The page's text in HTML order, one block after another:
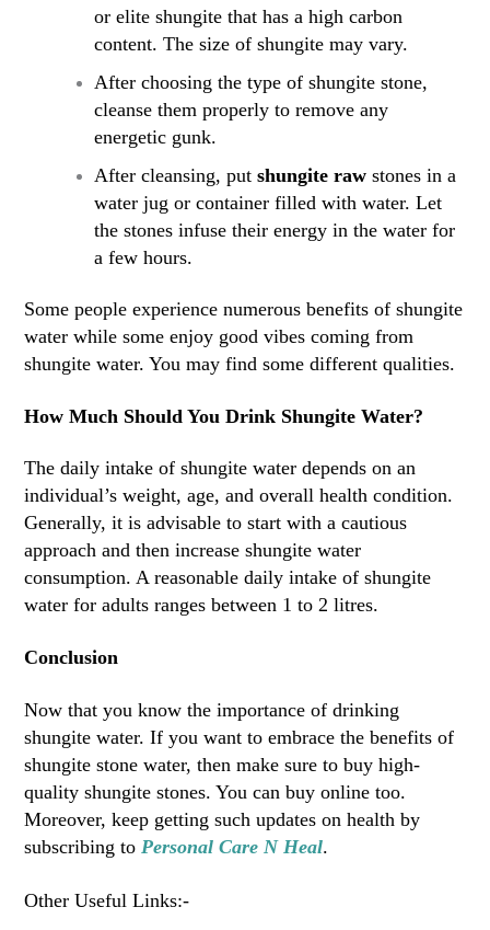
or elite shungite that has a high carbon
content. The size of shungite may vary.
After choosing the type of shungite stone,
cleanse them properly to remove any
energetic gunk.
After cleansing, putshungite rawstones in a
water jug or container filled with water. Let
the stones infuse their energy in the water for
a few hours.
Some people experience numerous benefits of shungite
water while some enjoy good vibes coming from
shungite water. You may find some different qualities.
How Much Should You Drink Shungite Water?
The daily intake of shungite water depends on an
individual’s weight, age, and overall health condition.
Generally, it is advisable to start with a cautious
approach and then increase shungite water
consumption. A reasonable daily intake of shungite
water for adults ranges between 1 to 2 litres.
Conclusion
Now that you know the importance of drinking
shungite water. If you want to embrace the benefits of
shungite stone water, then make sure to buy high-
quality shungite stones. You can buy online too.
Moreover, keep getting such updates on health by
subscribing toPersonal Care N Heal.
Other Useful Links:-